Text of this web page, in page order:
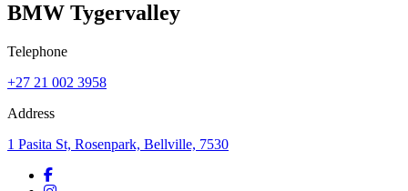
BMW Tygervalley
Telephone
+27 21 002 3958
Address
1 Pasita St, Rosenpark, Bellville, 7530